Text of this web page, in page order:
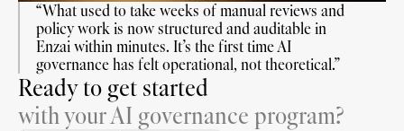
“What used to take weeks of manual reviews and
policy work is now structured and auditable in
Enzai within minutes. It’s the first time AI
governance has felt operational, not theoretical.”
Ready to get started
with your AI governance program?